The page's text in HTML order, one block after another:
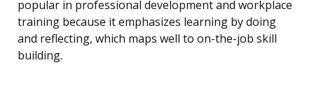
popular in professional development and workplace
training because it emphasizes learning by doing
and reflecting, which maps well to on-the-job skill
building.